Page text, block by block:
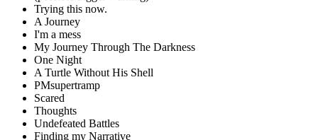
Trying this now.
A Journey
I'm a mess
My Journey Through The Darkness
One Night
A Turtle Without His Shell
PMsupertramp
Scared
Thoughts
Undefeated Battles
Finding my Narrative